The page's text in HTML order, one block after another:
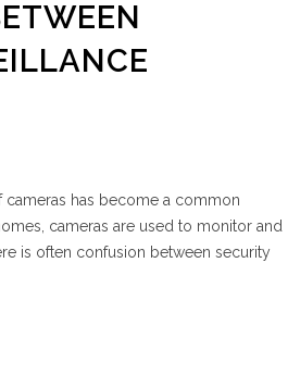
cameras has become a common
cameras are used to monitor and
is often confusion between security